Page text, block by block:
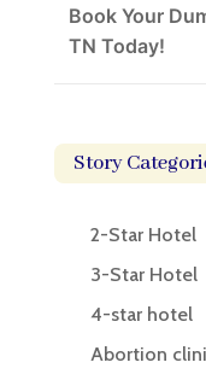
Book Your
TN Today!
Story
2-Star Hotel
3-Star Hotel
4-star hotel
Abortion